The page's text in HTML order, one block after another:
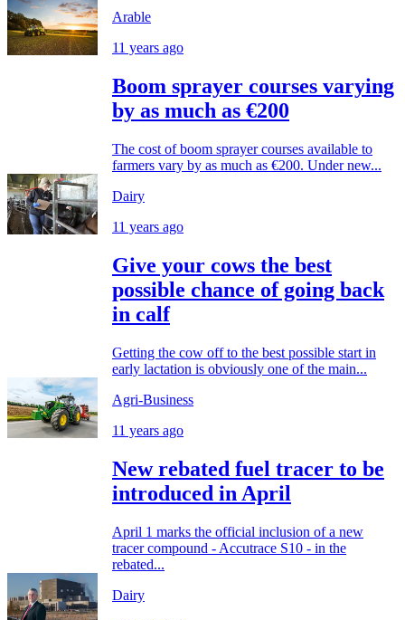
Arable
11 years ago
Boom sprayer courses varying
by as much as €200
The cost of boom sprayer courses available to
farmers vary by as much as €200. Under new...
Dairy
11 years ago
Give your cows the best
possible chance of going back
in calf
Getting the cow off to the best possible start in
early lactation is obviously one of the main...
Agri-Business
11 years ago
New rebated fuel tracer to be
introduced in April
April 1 marks the official inclusion of a new
tracer compound - Accutrace S10 - in the
rebated...
Dairy